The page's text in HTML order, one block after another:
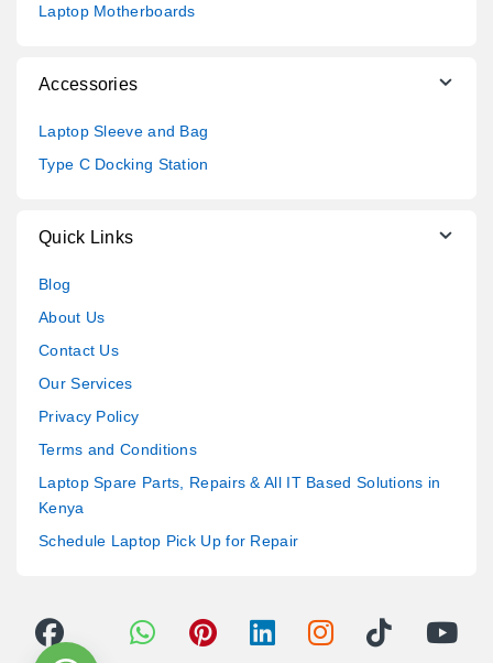
Laptop Motherboards
Accessories
Laptop Sleeve and Bag
Type C Docking Station
Quick Links
Blog
About Us
Contact Us
Our Services
Privacy Policy
Terms and Conditions
Laptop Spare Parts, Repairs & All IT Based Solutions in
Kenya
Schedule Laptop Pick Up for Repair